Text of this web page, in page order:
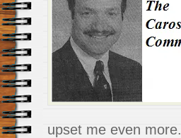
upset me even more.